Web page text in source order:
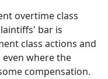
overtime class
bar is
class actions and
where the
compensation.